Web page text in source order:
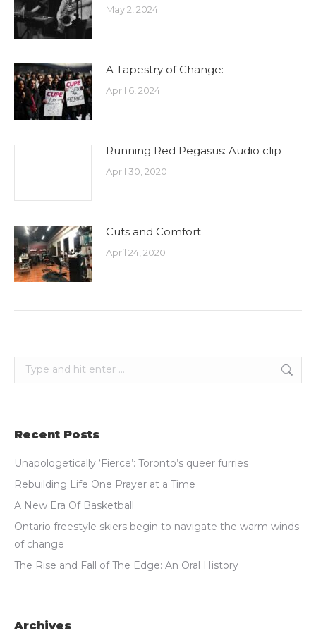
May 2, 2024
A Tapestry of Change:
April 6, 2024
Running Red Pegasus: Audio clip
April 30, 2020
Cuts and Comfort
April 24, 2020
Search:
Recent Posts
Unapologetically ‘Fierce’: Toronto’s queer furries
Rebuilding Life One Prayer at a Time
A New Era Of Basketball
Ontario freestyle skiers begin to navigate the warm winds
of change
The Rise and Fall of The Edge: An Oral History
Archives